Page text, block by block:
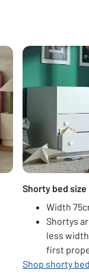
Shorty bed size
Width
Shortys
less
first
Shop shorty